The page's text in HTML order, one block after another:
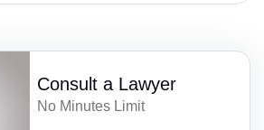
Consult a Lawyer
No Minutes Limit